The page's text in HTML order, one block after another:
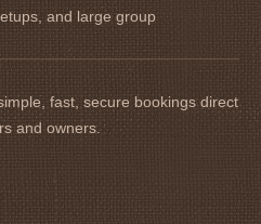
and large group
fast, secure bookings direct
and owners.